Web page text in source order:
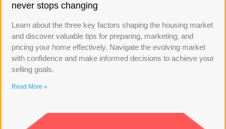
never stops changing
Learn about the three key factors shaping the housing market
and discover valuable tips for preparing, marketing, and
pricing your home effectively. Navigate the evolving market
with confidence and make informed decisions to achieve your
selling goals.
Read More »